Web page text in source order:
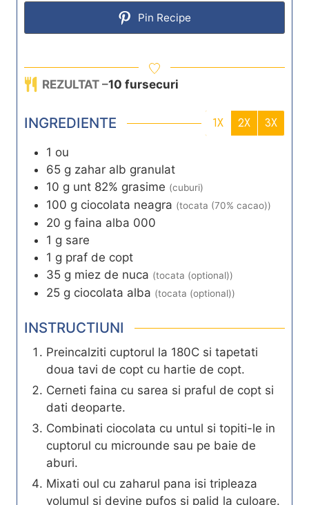
Pin Recipe
REZULTAT –10 fursecuri
INGREDIENTE 1X 2X 3X
1 ou
65 g zahar alb granulat
10 g unt 82% grasime (cuburi)
100 g ciocolata neagra (tocata (70% cacao))
20 g faina alba 000
1 g sare
1 g praf de copt
35 g miez de nuca (tocata (optional))
25 g ciocolata alba (tocata (optional))
INSTRUCTIUNI
Preincalziti cuptorul la 180C si tapetati
doua tavi de copt cu hartie de copt.
Cerneti faina cu sarea si praful de copt si
dati deoparte.
Combinati ciocolata cu untul si topiti-le in
cuptorul cu microunde sau pe baie de
aburi.
Mixati oul cu zaharul pana isi tripleaza
volumul si devine pufos si palid la culoare.